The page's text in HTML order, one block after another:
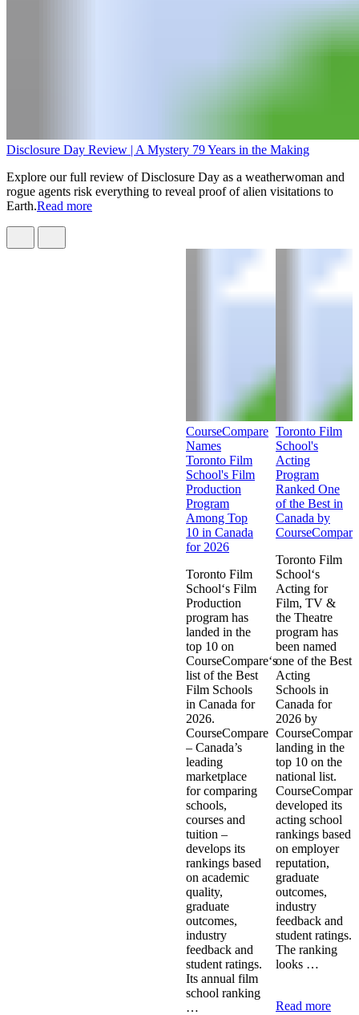
Disclosure Day Review | A Mystery 79 Years in the Making
Explore our full review of Disclosure Day as a weatherwoman and
rogue agents risk everything to reveal proof of alien visitations to
Earth.Read more
CourseCompare
Names
Toronto Film
School's Film
Production
Program
Among Top
10 in Canada
for 2026
Toronto Film
School‘s Film
Production
program has
landed in the
top 10 on
CourseCompare‘s
list of the Best
Film Schools
in Canada for
2026.
CourseCompare
– Canada’s
leading
marketplace
for comparing
schools,
courses and
tuition –
develops its
rankings based
on academic
quality,
graduate
outcomes,
industry
feedback and
student ratings.
Its annual film
school ranking
…
Toronto Film
School's
Acting
Program
Ranked One
of the Best in
Canada by
CourseCompare
Toronto Film
School‘s
Acting for
Film, TV &
the Theatre
program has
been named
one of the Best
Acting
Schools in
Canada for
2026 by
landing in the
top 10 on the
national list.
CourseCompare
developed its
acting school
rankings based
on employer
reputation,
graduate
outcomes,
industry
feedback and
student ratings.
The ranking
looks …
Read more